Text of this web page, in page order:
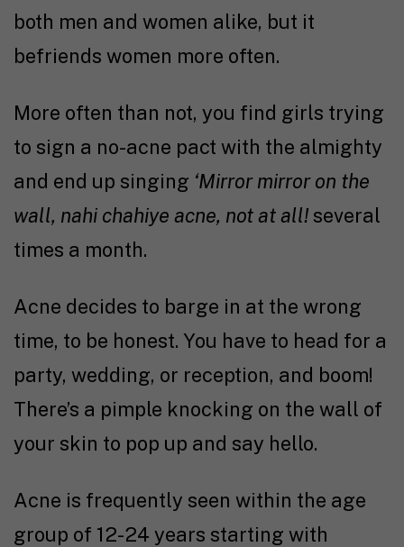
both men and women alike, but it
befriends women more often.
More often than not, you find girls trying
to sign a no-acne pact with the almighty
and end up singing ‘Mirror mirror on the
wall, nahi chahiye acne, not at all! several
times a month.
Acne decides to barge in at the wrong
time, to be honest. You have to head for a
party, wedding, or reception, and boom!
There’s a pimple knocking on the wall of
your skin to pop up and say hello.
Acne is frequently seen within the age
group of 12-24 years starting with